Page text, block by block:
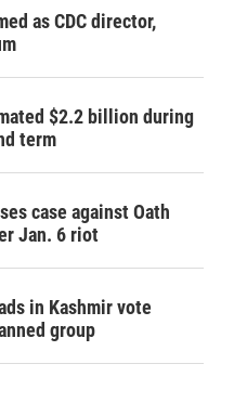
as CDC director,
$2.2 billion during
term
case against Oath
Jan. 6 riot
in Kashmir vote
group